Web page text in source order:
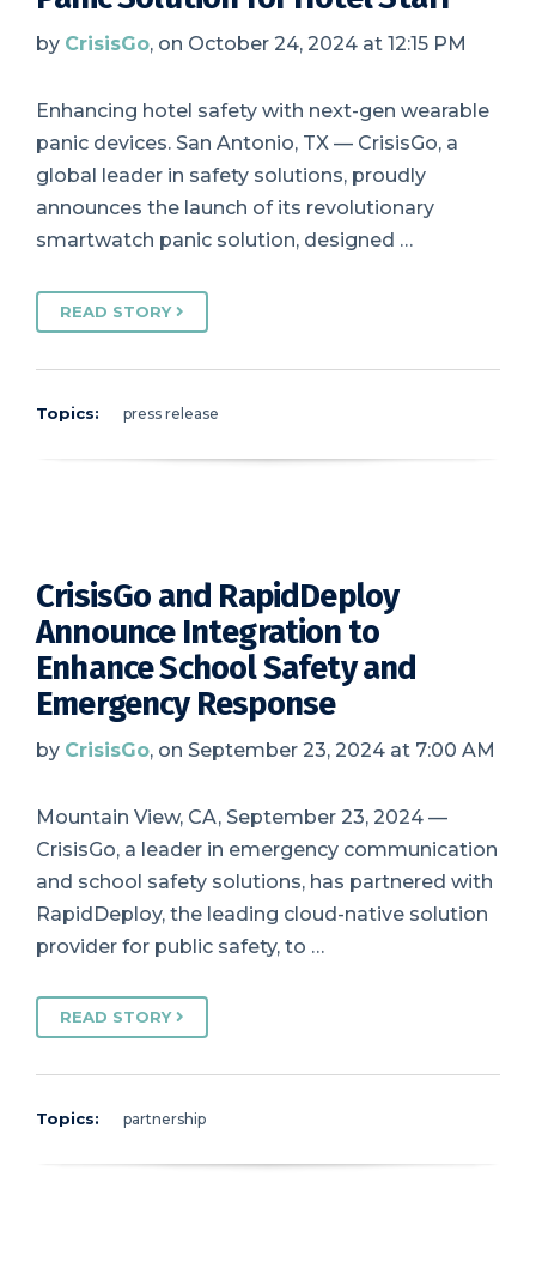
by CrisisGo, on October 24, 2024 at 12:15 PM
Enhancing hotel safety with next-gen wearable
panic devices. San Antonio, TX — CrisisGo, a
global leader in safety solutions, proudly
announces the launch of its revolutionary
smartwatch panic solution, designed …
READ STORY
Topics: press release
CrisisGo and RapidDeploy
Announce Integration to
Enhance School Safety and
Emergency Response
by CrisisGo, on September 23, 2024 at 7:00 AM
Mountain View, CA, September 23, 2024 —
CrisisGo, a leader in emergency communication
and school safety solutions, has partnered with
RapidDeploy, the leading cloud-native solution
provider for public safety, to …
READ STORY
Topics: partnership